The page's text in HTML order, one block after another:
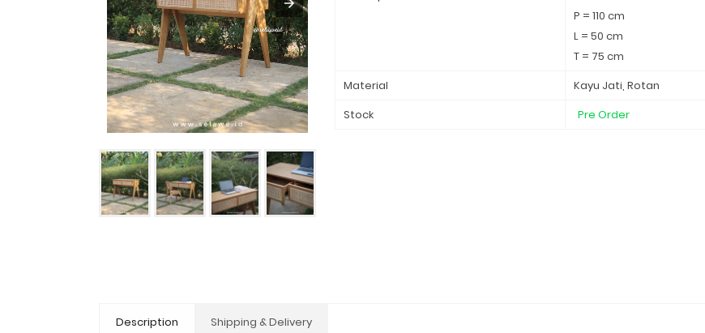
P = 110 cm
L = 50 cm
T = 75 cm
Material
Kayu Jati, Rotan
Stock
Pre Order
Description Shipping & Delivery